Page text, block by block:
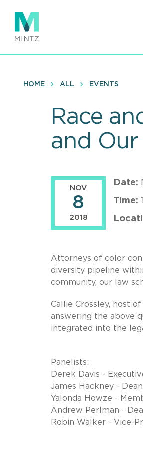
main
content
HOME ALL EVENTS
Race
and Our
NOV
8
2018
Date:
Time:
Attorneys of color
diversity pipeline
community, our law
Callie Crossley, host
answering the above
integrated into the
Panelists:
Derek Davis -
James Hackney -
Yalonda Howze -
Andrew Perlman -
Robin Walker - Vice-